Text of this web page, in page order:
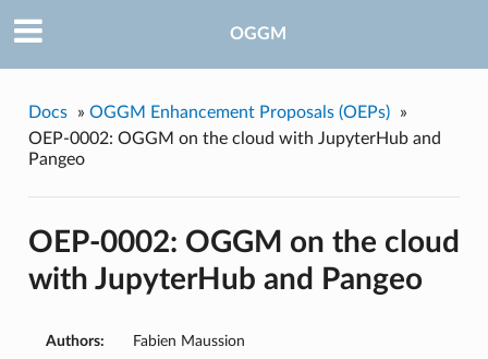
OGGM
Docs » OGGM Enhancement Proposals (OEPs)
»
OEP-0002: OGGM on the cloud with JupyterHub and
Pangeo
OEP-0002: OGGM on the cloud
with JupyterHub and Pangeo
Authors: Fabien Maussion